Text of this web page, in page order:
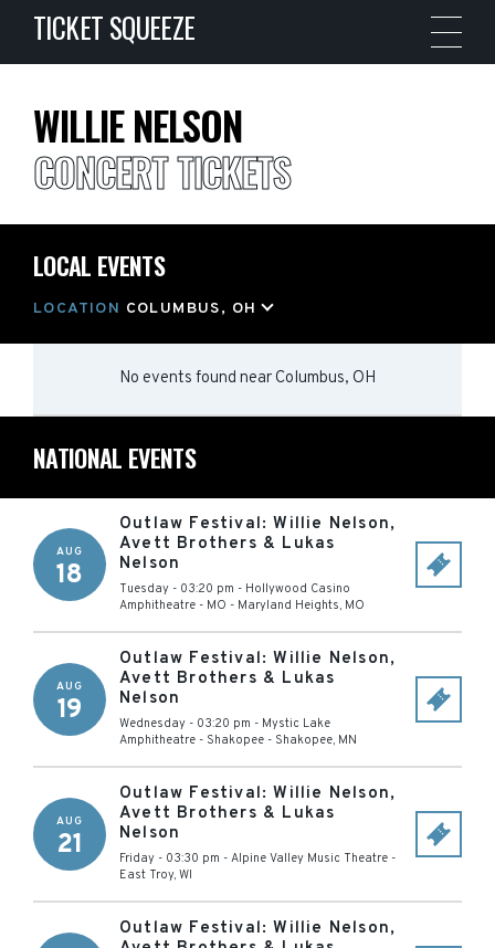
TICKET SQUEEZE
WILLIE NELSON
CONCERT TICKETS
LOCAL EVENTS
LOCATION COLUMBUS, OH
No events found near Columbus, OH
NATIONAL EVENTS
AUG
18
Outlaw Festival: Willie Nelson,
Avett Brothers & Lukas
Nelson
Tuesday - 03:20 pm - Hollywood Casino
Amphitheatre - MO - Maryland Heights, MO
AUG
19
Outlaw Festival: Willie Nelson,
Avett Brothers & Lukas
Nelson
Wednesday - 03:20 pm - Mystic Lake
Amphitheatre - Shakopee - Shakopee, MN
AUG
21
Outlaw Festival: Willie Nelson,
Avett Brothers & Lukas
Nelson
Friday - 03:30 pm - Alpine Valley Music Theatre -
East Troy, WI
Outlaw Festival: Willie Nelson,